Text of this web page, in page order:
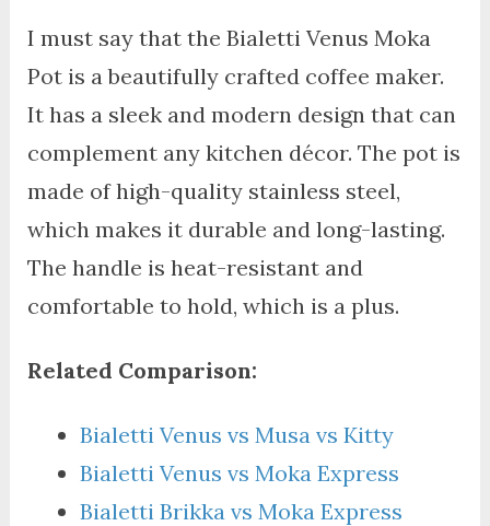
I must say that the Bialetti Venus Moka
Pot is a beautifully crafted coffee maker.
It has a sleek and modern design that can
complement any kitchen décor. The pot is
made of high-quality stainless steel,
which makes it durable and long-lasting.
The handle is heat-resistant and
comfortable to hold, which is a plus.
Related Comparison:
Bialetti Venus vs Musa vs Kitty
Bialetti Venus vs Moka Express
Bialetti Brikka vs Moka Express